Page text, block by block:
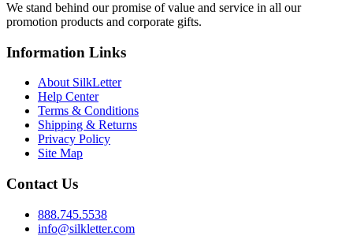
We stand behind our promise of value and service in all our
promotion products and corporate gifts.
Information Links
About SilkLetter
Help Center
Terms & Conditions
Shipping & Returns
Privacy Policy
Site Map
Contact Us
888.745.5538
info@silkletter.com